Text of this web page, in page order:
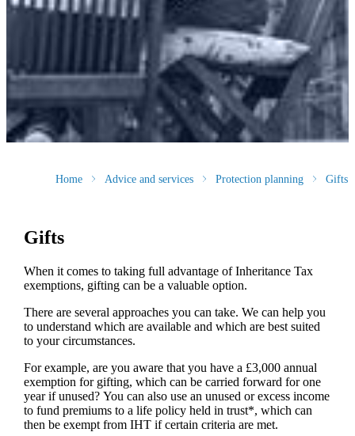
Home Advice and services Protection planning Gifts
Gifts
When it comes to taking full advantage of Inheritance Tax
exemptions, gifting can be a valuable option.
There are several approaches you can take. We can help you
to understand which are available and which are best suited
to your circumstances.
For example, are you aware that you have a £3,000 annual
exemption for gifting, which can be carried forward for one
year if unused? You can also use an unused or excess income
to fund premiums to a life policy held in trust*, which can
then be exempt from IHT if certain criteria are met.